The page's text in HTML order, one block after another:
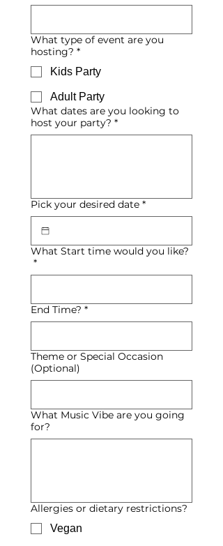
What type of event are you
hosting? *
Kids Party
Adult Party
What dates are you looking to
host your party? *
Pick your desired date *
What Start time would you like?
*
End Time? *
Theme or Special Occasion
(Optional)
What Music Vibe are you going
for?
Allergies or dietary restrictions?
Vegan